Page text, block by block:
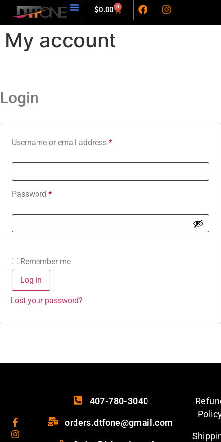
$0.00 0
My account
Login
Username or email address *
Password *
Remember me
Log in
Lost your password?
407-780-3040
orders.dtfone@gmail.com